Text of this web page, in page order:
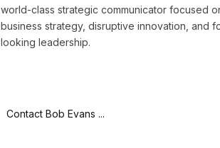
world-class strategic communicator focused
business strategy, disruptive innovation, and
looking leadership.
Contact Bob Evans ...